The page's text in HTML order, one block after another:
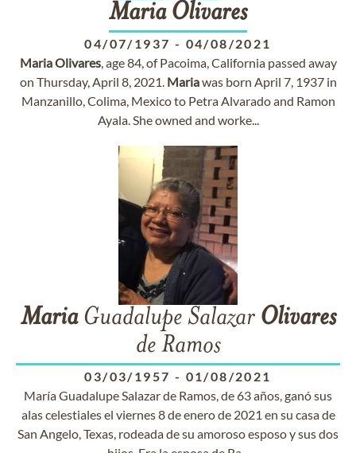
Maria Olivares
04/07/1937 - 04/08/2021
MariaOlivares, age 84, of Pacoima, California passed away
on Thursday, April 8, 2021. Mariawas born April 7, 1937 in
Manzanillo, Colima, Mexico to Petra Alvarado and Ramon
Ayala. She owned and worke...
MariaGuadalupe Salazar Olivares
de Ramos
03/03/1957 - 01/08/2021
María Guadalupe Salazar de Ramos, de 63 años, ganó sus
alas celestiales el viernes 8 de enero de 2021 en su casa de
San Angelo, Texas, rodeada de su amoroso esposo y sus dos